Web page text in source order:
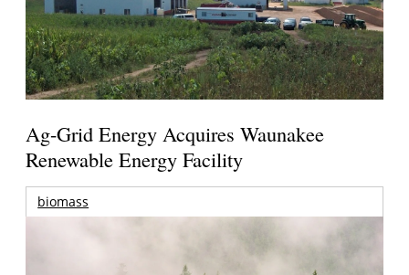
Ag-Grid Energy Acquires Waunakee
Renewable Energy Facility
biomass